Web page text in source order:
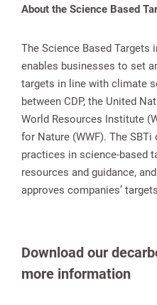
About the Science Based
The Science Based
enables businesses to set
targets in line with climate
between CDP, the United
World Resources Institute
for Nature (WWF). The
practices in science-based
resources and guidance,
approves companies’
Download our
more information